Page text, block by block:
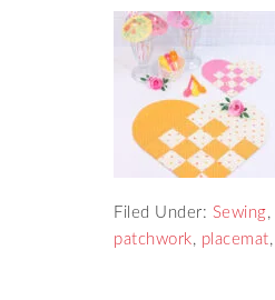
Filed Under: Sewing,
patchwork, placemat,